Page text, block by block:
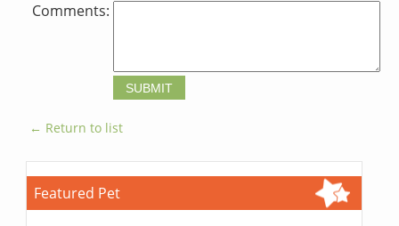
Comments:
← Return to list
Featured Pet